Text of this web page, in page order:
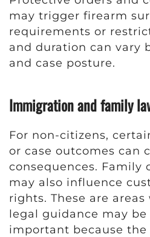
may trigger firearm
requirements or
and duration can vary
and case posture.
Immigration and family
For non-citizens,
or case outcomes can
consequences. Family
may also influence
rights. These are
legal guidance may be
important because the